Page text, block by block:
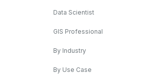
Data Scientist
GIS Professional
By Industry
By Use Case